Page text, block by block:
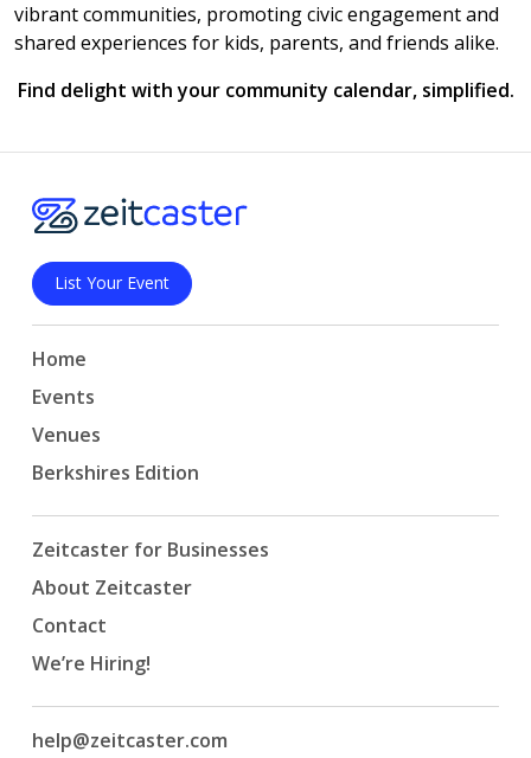
vibrant communities, promoting civic engagement and
shared experiences for kids, parents, and friends alike.
Find delight with your community calendar, simplified.
List Your Event
Home
Events
Venues
Berkshires Edition
Zeitcaster for Businesses
About Zeitcaster
Contact
We’re Hiring!
help@zeitcaster.com